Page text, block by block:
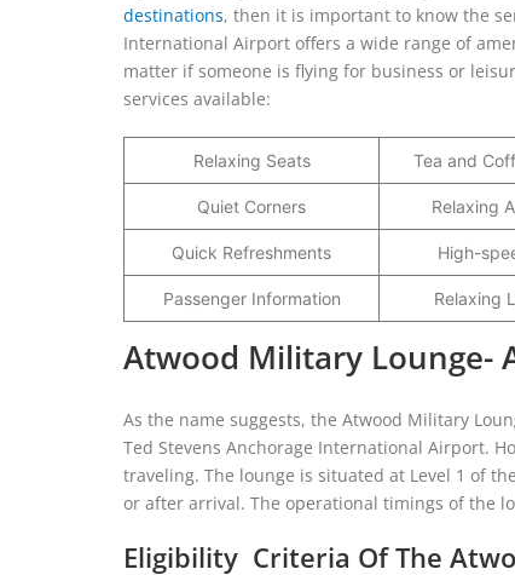
destinations, then it is important to know the
International Airport offers a wide range of
matter if someone is flying for business or
services available:
Relaxing Seats Tea and
Quiet Corners Relaxing
Quick Refreshments High-
Passenger Information Relaxing
Atwood Military Lounge-
As the name suggests, the Atwood Military
Ted Stevens Anchorage International Airport.
traveling. The lounge is situated at Level 1 of
or after arrival. The operational timings of the
Eligibility Criteria Of The